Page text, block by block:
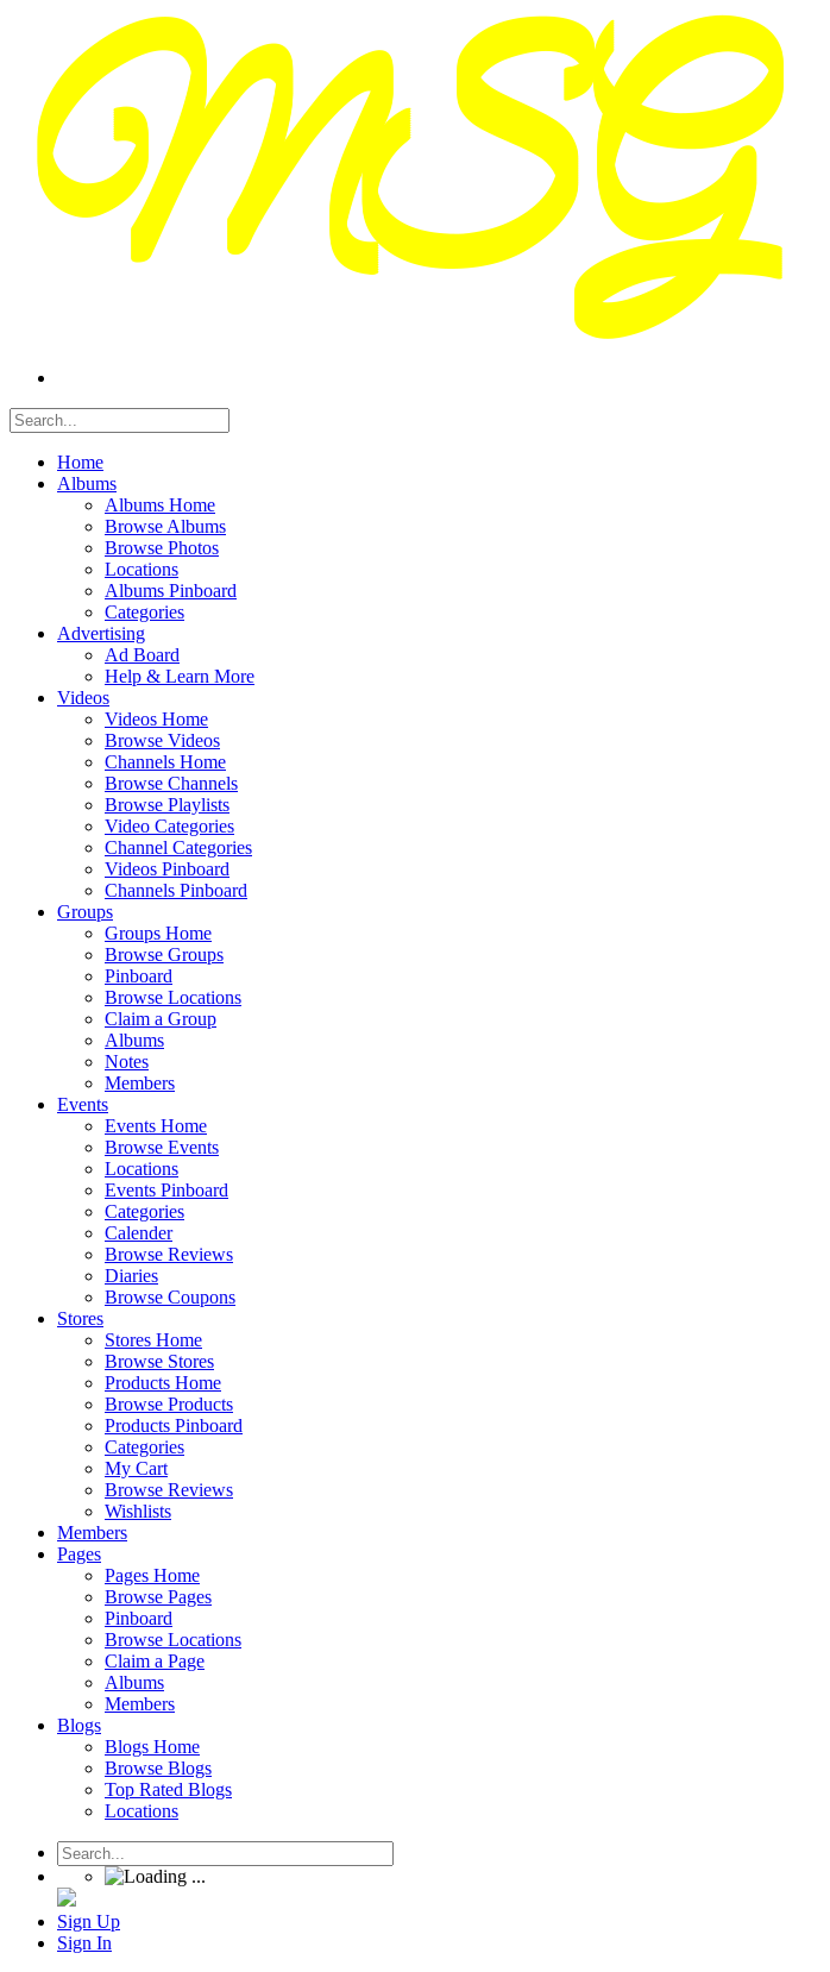
Home
Albums
Albums Home
Browse Albums
Browse Photos
Locations
Albums Pinboard
Categories
Advertising
Ad Board
Help & Learn More
Videos
Videos Home
Browse Videos
Channels Home
Browse Channels
Browse Playlists
Video Categories
Channel Categories
Videos Pinboard
Channels Pinboard
Groups
Groups Home
Browse Groups
Pinboard
Browse Locations
Claim a Group
Albums
Notes
Members
Events
Events Home
Browse Events
Locations
Events Pinboard
Categories
Calender
Browse Reviews
Diaries
Browse Coupons
Stores
Stores Home
Browse Stores
Products Home
Browse Products
Products Pinboard
Categories
My Cart
Browse Reviews
Wishlists
Members
Pages
Pages Home
Browse Pages
Pinboard
Browse Locations
Claim a Page
Albums
Members
Blogs
Blogs Home
Browse Blogs
Top Rated Blogs
Locations
Sign Up
Sign In